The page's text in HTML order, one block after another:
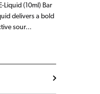
Liquid (10ml) Bar
delivers a bold
sour...